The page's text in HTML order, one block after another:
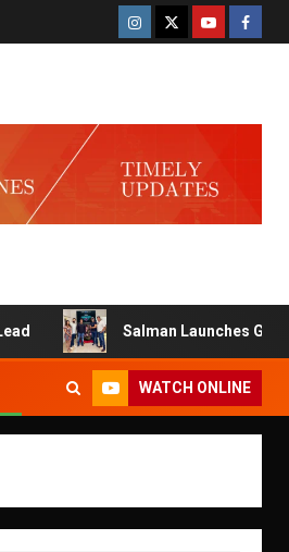
Salman Launches Gamerlog
WATCH ONLINE